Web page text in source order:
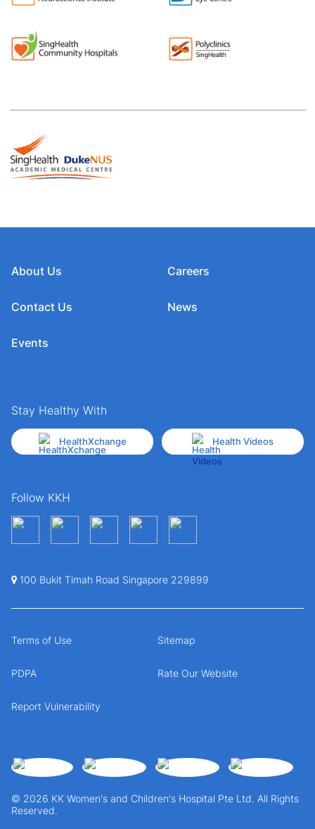
About Us
Contact Us
Events
Careers
News
Stay Healthy With
HealthXchange Health Videos
Follow KKH
100 Bukit Timah Road Singapore 229899
© 2026 KK Women's and Children's Hospital Pte Ltd. All Rights
Reserved.
Terms of Use Sitemap
PDPA Rate Our Website
Report Vulnerability